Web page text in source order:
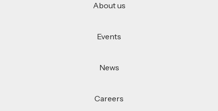
About us
Events
News
Careers